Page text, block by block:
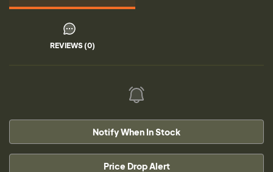
REVIEWS (0)
Notify When In Stock
Price Drop Alert